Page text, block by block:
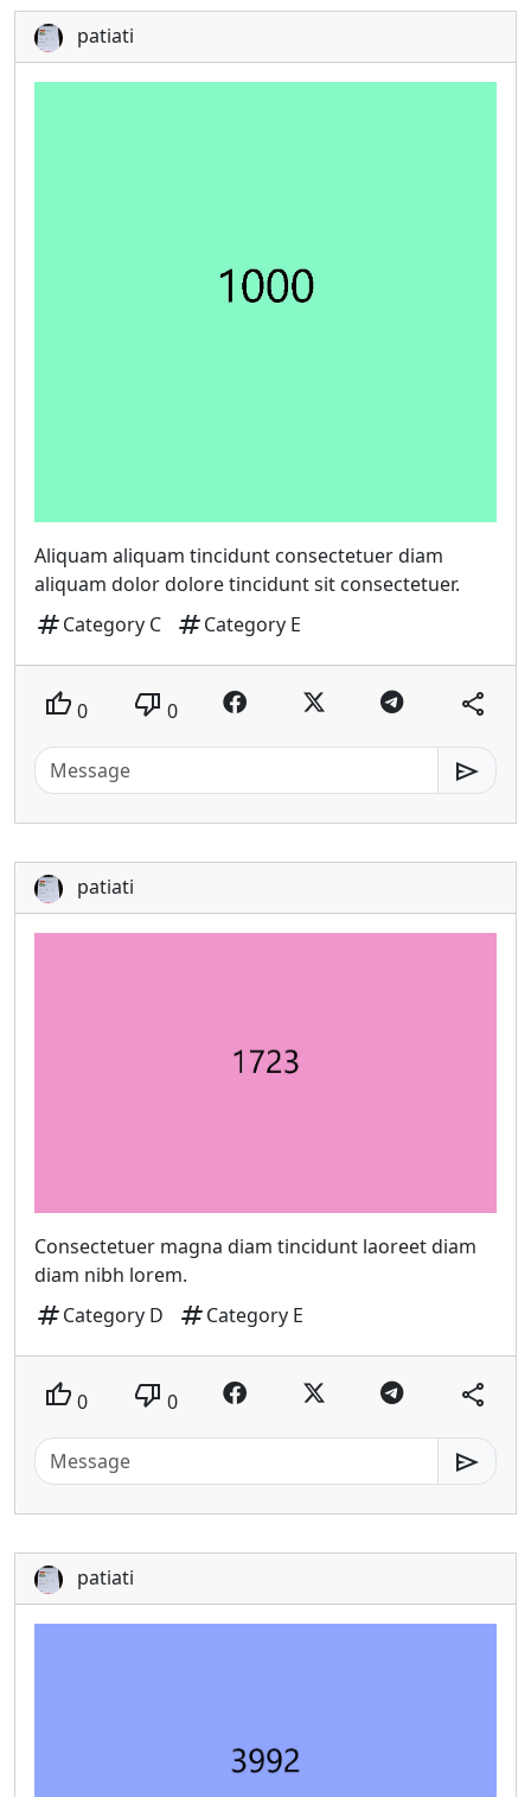
patiati
Aliquam aliquam tincidunt consectetuer diam
aliquam dolor dolore tincidunt sit consectetuer.
tagCategory C tagCategory E
thumb_up 0 thumb_down 0 share
send
patiati
Consectetuer magna diam tincidunt laoreet diam
diam nibh lorem.
tagCategory D tagCategory E
thumb_up 0 thumb_down 0 share
send
patiati